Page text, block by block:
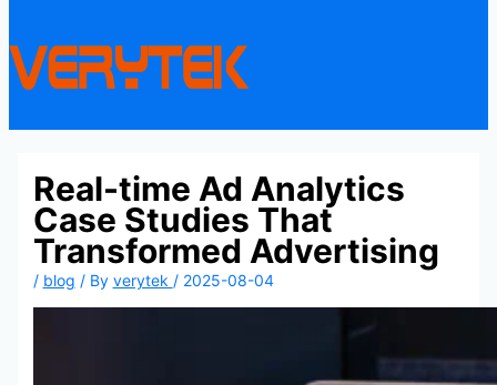
Real-time Ad Analytics
Case Studies That
Transformed Advertising
/ blog / By verytek / 2025-08-04